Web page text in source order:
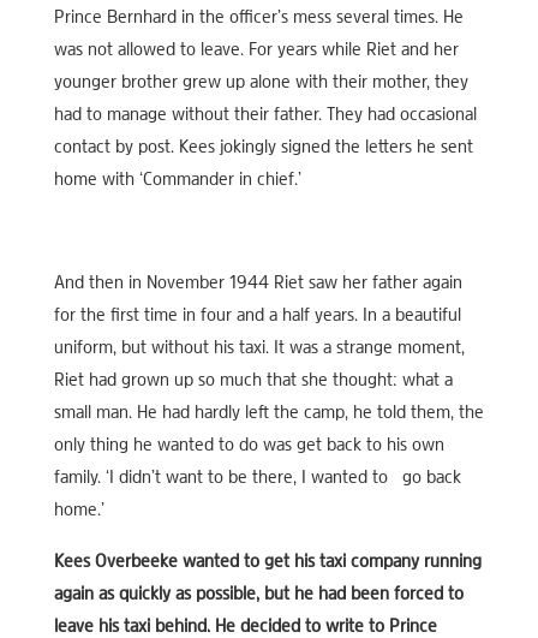
Prince Bernhard in the officer’s mess several times. He
was not allowed to leave. For years while Riet and her
younger brother grew up alone with their mother, they
had to manage without their father. They had occasional
contact by post. Kees jokingly signed the letters he sent
home with ‘Commander in chief.’
And then in November 1944 Riet saw her father again
for the first time in four and a half years. In a beautiful
uniform, but without his taxi. It was a strange moment,
Riet had grown up so much that she thought: what a
small man. He had hardly left the camp, he told them, the
only thing he wanted to do was get back to his own
family. ‘I didn’t want to be there, I wanted to go back
home.’
Kees Overbeeke wanted to get his taxi company running
again as quickly as possible, but he had been forced to
leave his taxi behind. He decided to write to Prince